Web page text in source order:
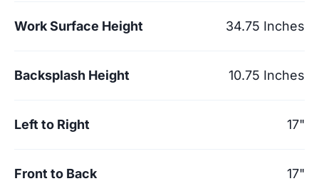
Work Surface Height 34.75 Inches
Backsplash Height 10.75 Inches
Left to Right 17"
Front to Back 17"